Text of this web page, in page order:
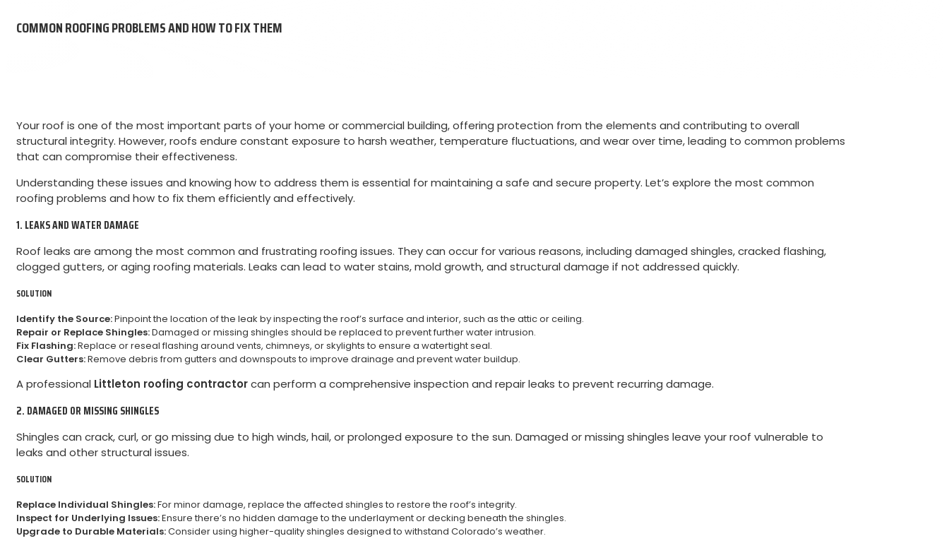
COMMON ROOFING PROBLEMS AND HOW TO FIX THEM
Your roof is one of the most important parts of your home or commercial building, offering protection from the elements and contributing to overall
structural integrity. However, roofs endure constant exposure to harsh weather, temperature fluctuations, and wear over time, leading to common problems
that can compromise their effectiveness.
Understanding these issues and knowing how to address them is essential for maintaining a safe and secure property. Let’s explore the most common
roofing problems and how to fix them efficiently and effectively.
1. LEAKS AND WATER DAMAGE
Roof leaks are among the most common and frustrating roofing issues. They can occur for various reasons, including damaged shingles, cracked flashing,
clogged gutters, or aging roofing materials. Leaks can lead to water stains, mold growth, and structural damage if not addressed quickly.
SOLUTION
Identify the Source:Pinpoint the location of the leak by inspecting the roof’s surface and interior, such as the attic or ceiling.
Repair or Replace Shingles:Damaged or missing shingles should be replaced to prevent further water intrusion.
Fix Flashing:Replace or reseal flashing around vents, chimneys, or skylights to ensure a watertight seal.
Clear Gutters:Remove debris from gutters and downspouts to improve drainage and prevent water buildup.
A professional Littleton roofing contractorcan perform a comprehensive inspection and repair leaks to prevent recurring damage.
2. DAMAGED OR MISSING SHINGLES
Shingles can crack, curl, or go missing due to high winds, hail, or prolonged exposure to the sun. Damaged or missing shingles leave your roof vulnerable to
leaks and other structural issues.
SOLUTION
Replace Individual Shingles:For minor damage, replace the affected shingles to restore the roof’s integrity.
Inspect for Underlying Issues:Ensure there’s no hidden damage to the underlayment or decking beneath the shingles.
Upgrade to Durable Materials:Consider using higher-quality shingles designed to withstand Colorado’s weather.